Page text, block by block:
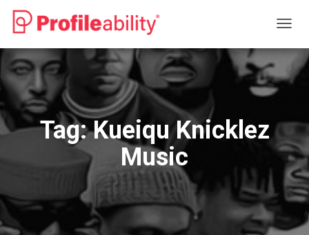
Tag:Kueiqu Knicklez
Music